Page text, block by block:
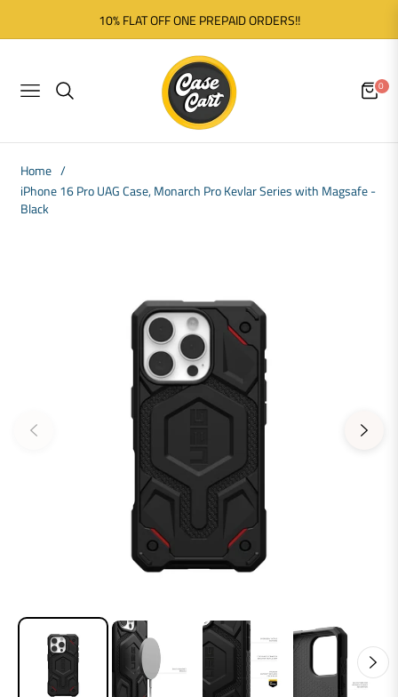
10% FLAT OFF ONE PREPAID ORDERS!!
NAVIGATION CART
0
Home /
iPhone 16 Pro UAG Case, Monarch Pro Kevlar Series with Magsafe -
Black